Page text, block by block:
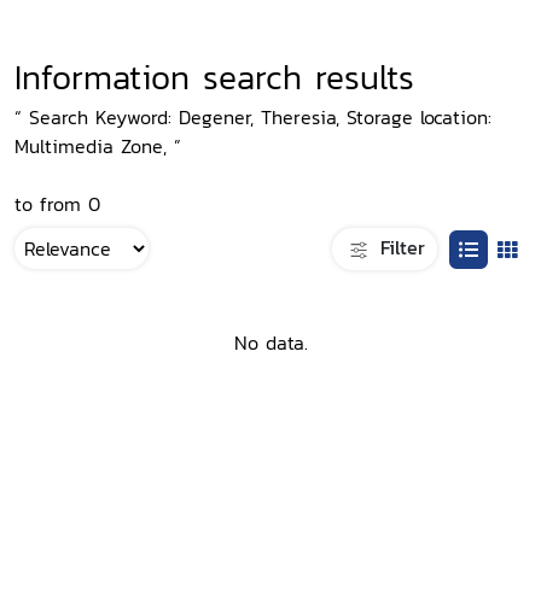
Information search results
“ Search Keyword: Degener, Theresia, Storage location:
Multimedia Zone, ”
to from 0
Filter
No data.